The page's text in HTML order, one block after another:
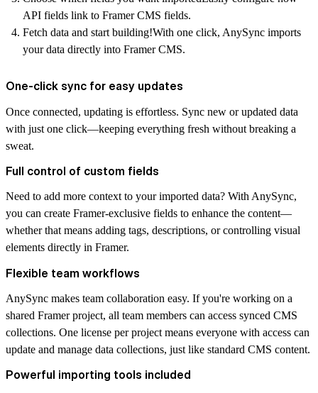
API fields link to Framer CMS fields.
Fetch data and start building!With one click, AnySync imports
your data directly into Framer CMS.
One-click sync for easy updates
Once connected, updating is effortless. Sync new or updated data
with just one click—keeping everything fresh without breaking a
sweat.
Full control of custom fields
Need to add more context to your imported data? With AnySync,
you can create Framer-exclusive fields to enhance the content—
whether that means adding tags, descriptions, or controlling visual
elements directly in Framer.
Flexible team workflows
AnySync makes team collaboration easy. If you're working on a
shared Framer project, all team members can access synced CMS
collections. One license per project means everyone with access can
update and manage data collections, just like standard CMS content.
Powerful importing tools included